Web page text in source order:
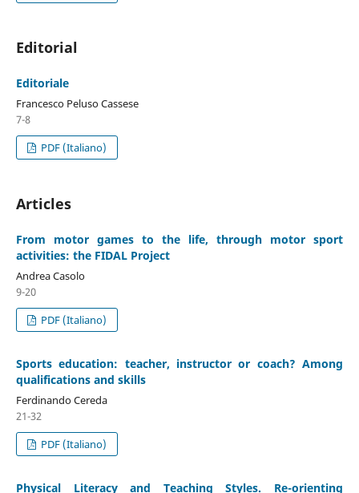
Editorial
Editoriale
Francesco Peluso Cassese
7-8
PDF (Italiano)
Articles
From motor games to the life, through motor sport
activities: the FIDAL Project
Andrea Casolo
9-20
PDF (Italiano)
Sports education: teacher, instructor or coach? Among
qualifications and skills
Ferdinando Cereda
21-32
PDF (Italiano)
Physical Literacy and Teaching Styles. Re-orienting